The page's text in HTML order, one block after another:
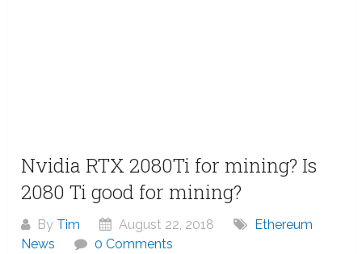
Nvidia RTX 2080Ti for mining? Is
2080 Ti good for mining?
By Tim August 22, 2018
Ethereum
News
0 Comments